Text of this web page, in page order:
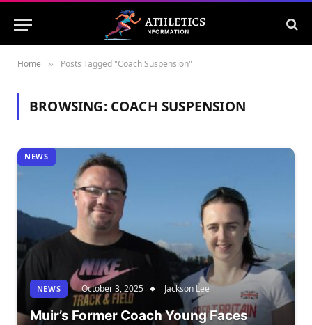
Home » Posts Tagged "Coach Suspension"
BROWSING: COACH SUSPENSION
NEWS
NEWS October 3, 2025 Jackson Lee
Muir’s Former Coach Young Faces